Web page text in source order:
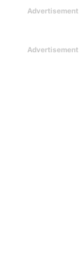
Advertisement
Advertisement